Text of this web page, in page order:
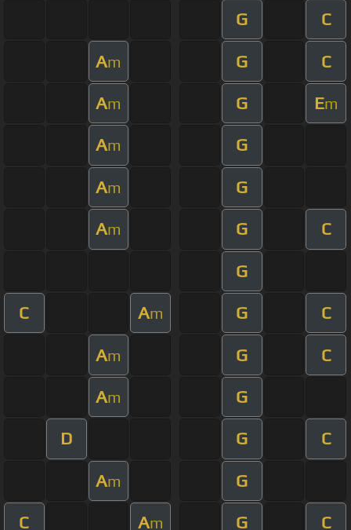
G C
Am G C
Am G Em
Am G
Am G
Am G C
G
C Am G C
Am G C
Am G
D G C
Am G
C Am G C